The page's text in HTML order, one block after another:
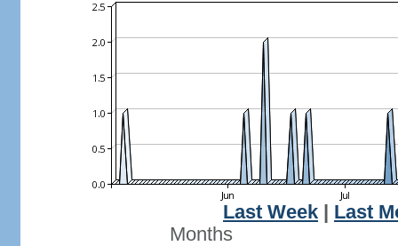
Last Week
Last
Months